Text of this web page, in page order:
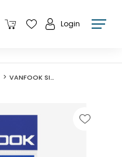
Login
VANFOOK SILVER SH-20